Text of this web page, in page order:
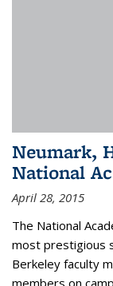
Neumark,
National
April 28, 2015
The National
most prestigious
Berkeley faculty